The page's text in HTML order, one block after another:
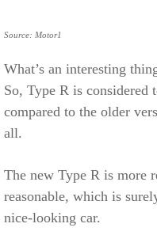
Source: Motor1
What’s an interesting
So, Type R is considered
compared to the older
all.
The new Type R is more
reasonable, which is
nice-looking car.